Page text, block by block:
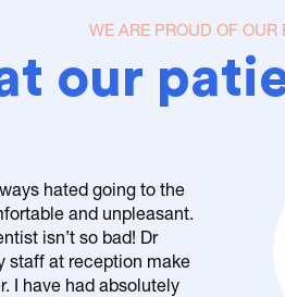
WE ARE PROUD OF OUR
our
hated going to the
and unpleasant.
isn’t so bad! Dr
staff at reception make
I have had absolutely